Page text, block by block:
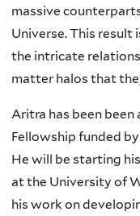
massive
Universe. This result
the intricate
matter halos that
Aritra has been
Fellowship funded
He will be starting
at the University of
his work on